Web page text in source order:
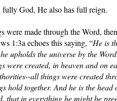
fully God, He also has full reign.
were made through the Word,
1:3a echoes this saying, “He is
upholds the universe by the
were created, in heaven and on
all things were created
hold together. And he is the
that in everything he might be